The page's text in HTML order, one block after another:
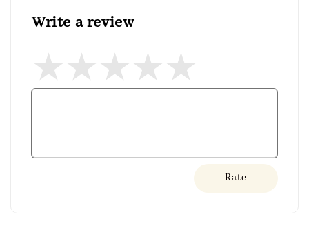
Write a review
Rate